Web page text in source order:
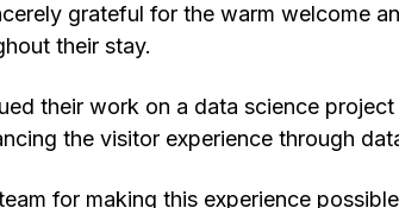
grateful for the warm welcome
their stay.
their work on a data science
the visitor experience through
for making this experience